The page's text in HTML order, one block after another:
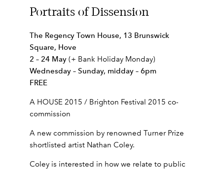
Portraits of Dissension
The Regency Town House, 13 Brunswick
Square, Hove
2 – 24 May (+ Bank Holiday Monday)
Wednesday – Sunday, midday – 6pm
FREE
A HOUSE 2015 / Brighton Festival 2015 co-
commission
A new commission by renowned Turner Prize
shortlisted artist Nathan Coley.
Coley is interested in how we relate to public